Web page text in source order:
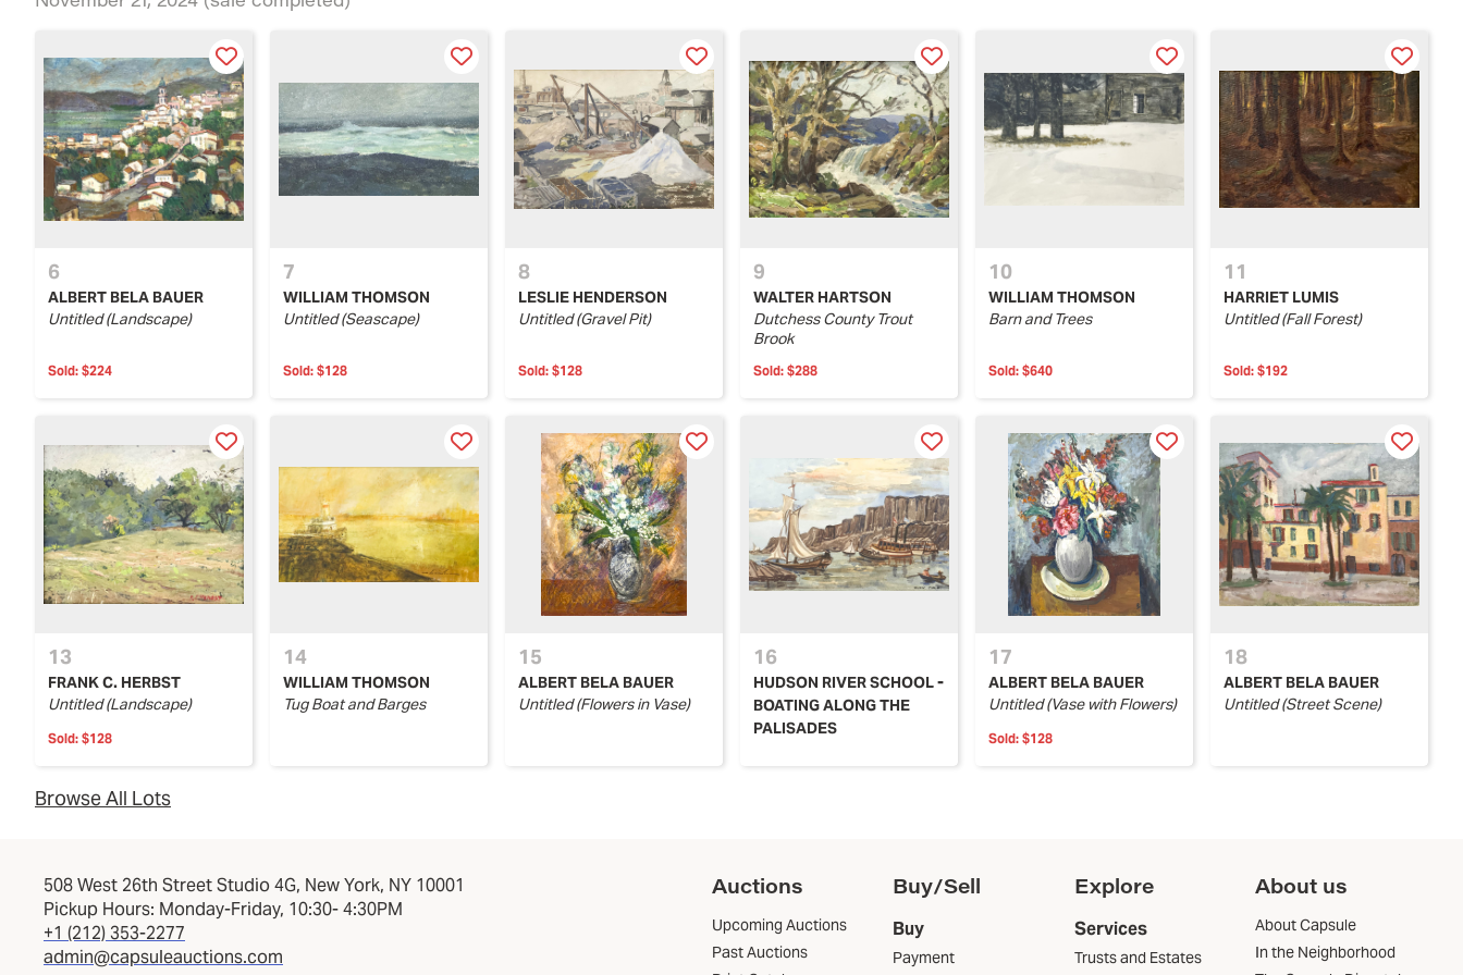
6
ALBERT BELA BAUER
Untitled (Landscape)
Sold: $224
7
WILLIAM THOMSON
Untitled (Seascape)
Sold: $128
8
LESLIE HENDERSON
Untitled (Gravel Pit)
Sold: $128
9
WALTER HARTSON
Dutchess County Trout
Brook
Sold: $288
10
WILLIAM THOMSON
Barn and Trees
Sold: $640
11
HARRIET LUMIS
Untitled (Fall Forest)
Sold: $192
13
FRANK C. HERBST
Untitled (Landscape)
Sold: $128
14
WILLIAM THOMSON
Tug Boat and Barges
15
ALBERT BELA BAUER
Untitled (Flowers in Vase)
16
HUDSON RIVER SCHOOL -
BOATING ALONG THE
PALISADES
17
ALBERT BELA BAUER
Untitled (Vase with Flowers)
Sold: $128
18
ALBERT BELA BAUER
Untitled (Street Scene)
Browse All Lots
508 West 26th Street Studio 4G, New York, NY 10001
Pickup Hours: Monday-Friday, 10:30- 4:30PM
+1 (212) 353-2277
admin@capsuleauctions.com
Auctions
Upcoming Auctions
Past Auctions
Buy/Sell
Buy
Payment
Explore
Services
Trusts and Estates
About us
About Capsule
In the Neighborhood